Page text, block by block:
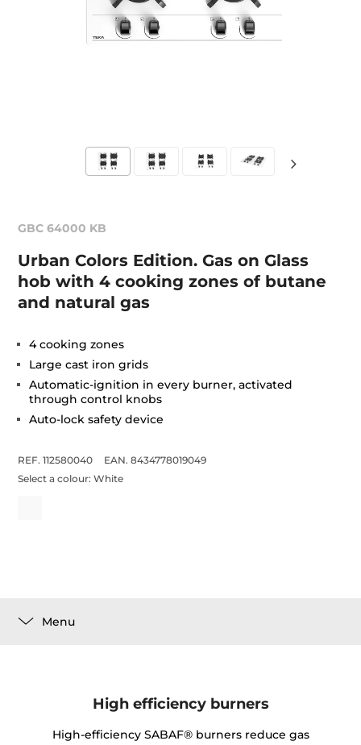
GBC 64000 KB
Urban Colors Edition. Gas on Glass
hob with 4 cooking zones of butane
and natural gas
4 cooking zones
Large cast iron grids
Automatic-ignition in every burner, activated
through control knobs
Auto-lock safety device
REF. 112580040
EAN. 8434778019049
Select a colour:White
Menu
High efficiency burners
High-efficiency SABAF® burners reduce gas